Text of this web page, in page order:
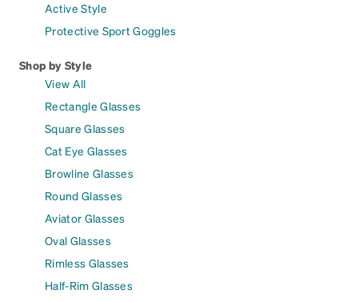
Active Style
Protective Sport Goggles
Shop by Style
View All
Rectangle Glasses
Square Glasses
Cat Eye Glasses
Browline Glasses
Round Glasses
Aviator Glasses
Oval Glasses
Rimless Glasses
Half-Rim Glasses